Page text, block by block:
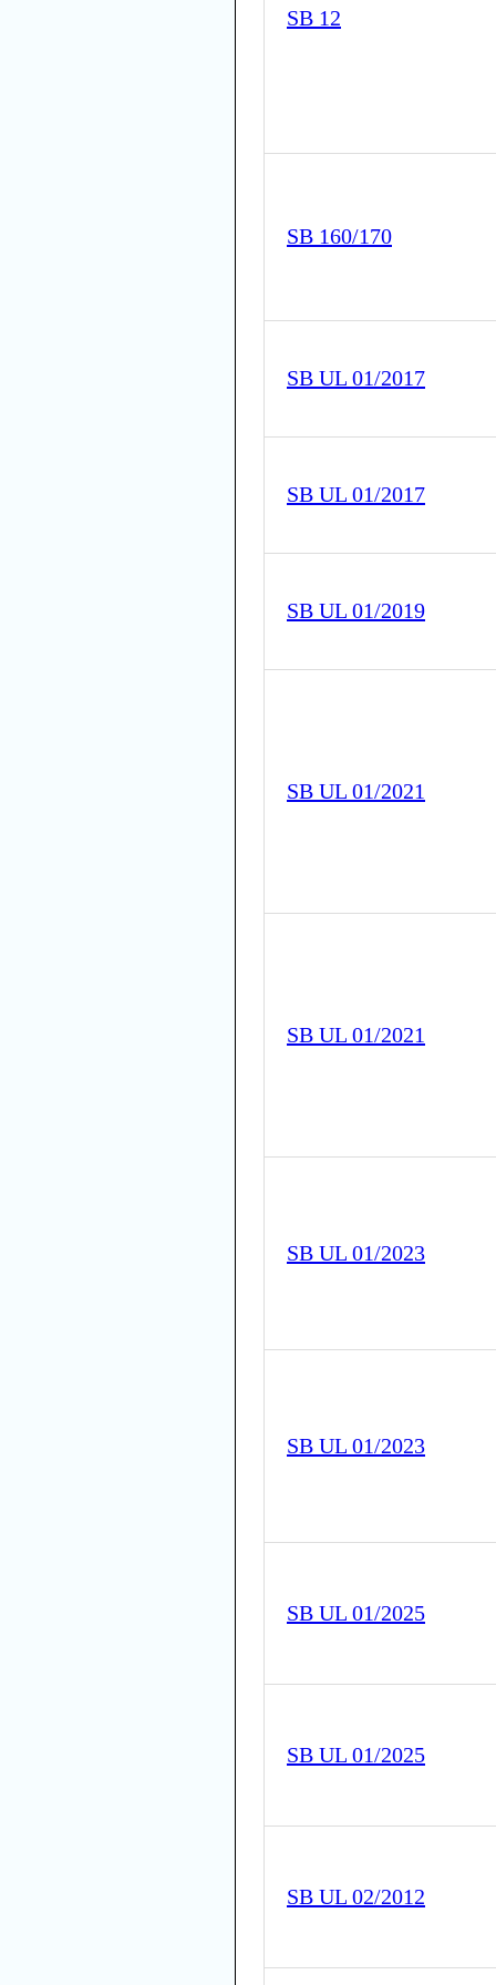
SB 12
SB 160/170
SB UL 01/2017
SB UL 01/2017
SB UL 01/2019
SB UL 01/2021
SB UL 01/2021
SB UL 01/2023
SB UL 01/2023
SB UL 01/2025
SB UL 01/2025
SB UL 02/2012